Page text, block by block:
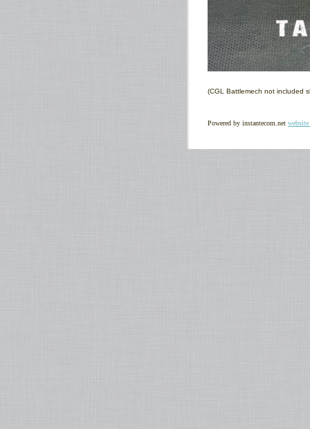
(CGL Battlemech not included
Powered by instantecom.net website